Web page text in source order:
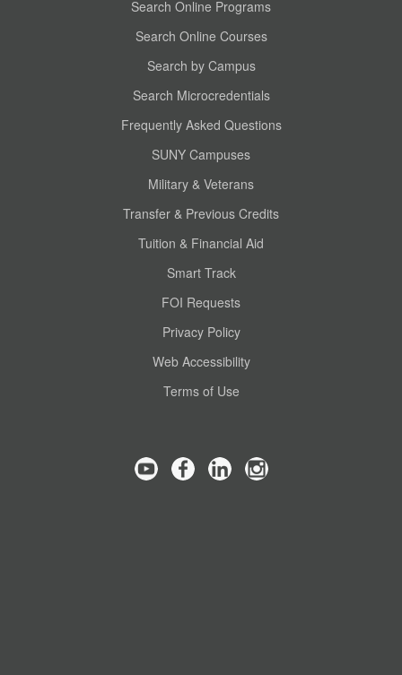
Search Online Programs
Search Online Courses
Search by Campus
Search Microcredentials
Frequently Asked Questions
SUNY Campuses
Military & Veterans
Transfer & Previous Credits
Tuition & Financial Aid
Smart Track
FOI Requests
Privacy Policy
Web Accessibility
Terms of Use